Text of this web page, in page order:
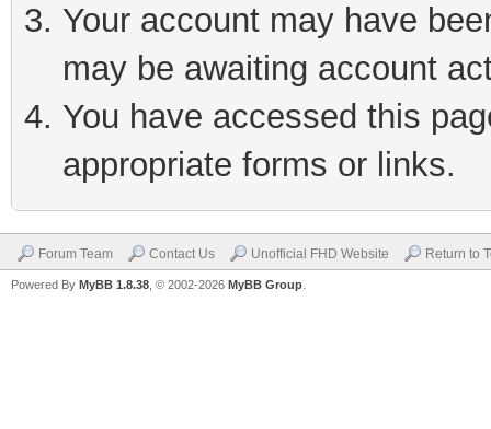
Your account may have
may be awaiting account
You have accessed this
appropriate forms or links.
Forum Team Contact Us Unofficial FHD Website Return to
Powered By MyBB 1.8.38 , © 2002-2026 MyBB Group